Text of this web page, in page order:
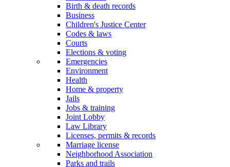
Birth & death records
Business
Children's Justice Center
Codes & laws
Courts
Elections & voting
Emergencies
Environment
Health
Home & property
Jails
Jobs & training
Joint Lobby
Law Library
Licenses, permits & records
Marriage license
Neighborhood Association
Parks and trails